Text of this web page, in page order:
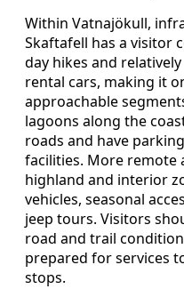
Within Vatnajökull,
Skaftafell has a visitor
day hikes and
rental cars, making it
approachable
lagoons along the
roads and have
facilities. More remote
highland and interior
vehicles, seasonal
jeep tours. Visitors
road and trail
prepared for services
stops.